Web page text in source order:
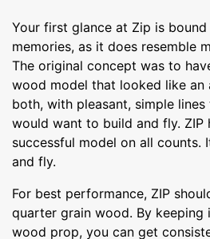
Your first glance at Zip is
memories, as it does resemble
The original concept was to
wood model that looked like an
both, with pleasant, simple
would want to build and fly. ZIP
successful model on all counts.
and fly.
For best performance, ZIP
quarter grain wood. By keeping
wood prop, you can get